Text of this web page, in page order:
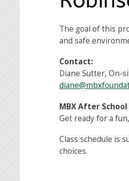
The goal of this
and safe
Contact:
Diane Sutter, On-
MBX After
Get ready for a
Class schedule is
choices.